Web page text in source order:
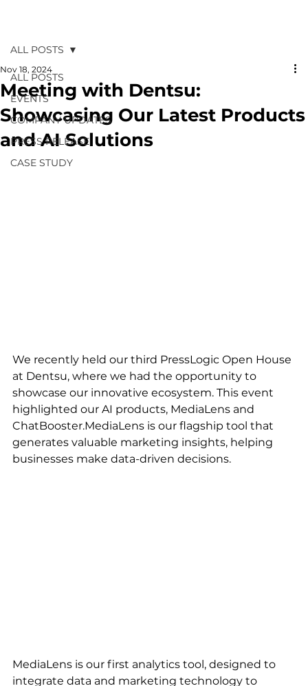
ALL POSTS
EVENTS
COMPANY UPDATES
PRESS RELEASE
CASE STUDY
ALL POSTS
Meeting with Dentsu:
Showcasing Our Latest Products
and AI Solutions
Nov 18, 2024
We recently held our third PressLogic Open House
at Dentsu, where we had the opportunity to
showcase our innovative ecosystem. This event
highlighted our AI products, MediaLens and
ChatBooster.MediaLens is our flagship tool that
generates valuable marketing insights, helping
businesses make data-driven decisions.
MediaLens is our first analytics tool, designed to
integrate data and marketing technology to